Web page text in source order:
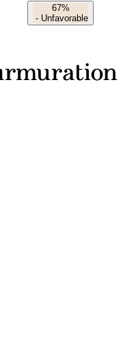
67%
- Unfavorable